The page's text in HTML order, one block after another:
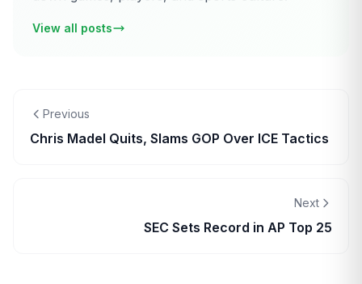
View all posts
Previous
Chris Madel Quits, Slams GOP Over ICE Tactics
Next
SEC Sets Record in AP Top 25